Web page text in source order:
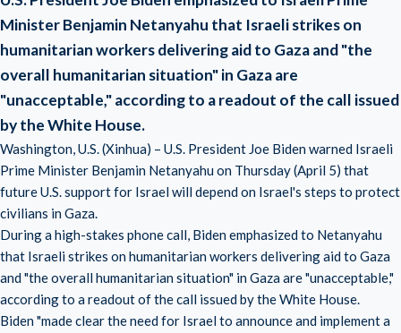
Minister Benjamin Netanyahu that Israeli strikes on
humanitarian workers delivering aid to Gaza and "the
overall humanitarian situation" in Gaza are
"unacceptable," according to a readout of the call issued
by the White House.
Washington, U.S. (Xinhua) – U.S. President Joe Biden warned Israeli
Prime Minister Benjamin Netanyahu on Thursday (April 5) that
future U.S. support for Israel will depend on Israel's steps to protect
civilians in Gaza.
During a high-stakes phone call, Biden emphasized to Netanyahu
that Israeli strikes on humanitarian workers delivering aid to Gaza
and "the overall humanitarian situation" in Gaza are "unacceptable,"
according to a readout of the call issued by the White House.
Biden "made clear the need for Israel to announce and implement a